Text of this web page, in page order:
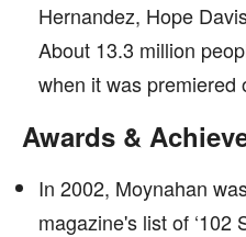
Hernandez, Hope
About 13.3 million
when it was premiered
Awards &
In 2002, Moynahan
magazine's list of ‘102